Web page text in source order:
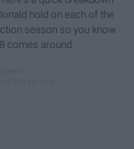
hold on each of the
season so you know
comes around.